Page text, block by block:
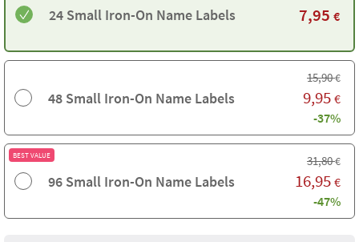
24 Small Iron-On Name Labels 7,95 €
48 Small Iron-On Name Labels
15,90€
9,95 €
-37%
BEST VALUE
96 Small Iron-On Name Labels
31,80€
16,95 €
-47%